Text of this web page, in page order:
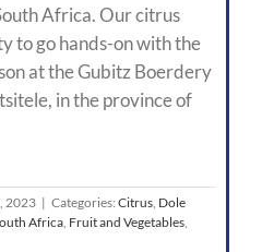
Africa. Our citrus
to go hands-on with the
at the Gubitz Boerdery
in the province of
2023 | Categories: Citrus, Dole
Africa, Fruit and Vegetables,